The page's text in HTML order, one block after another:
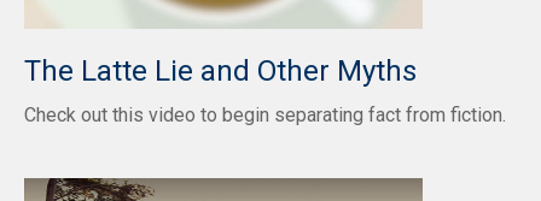
The Latte Lie and Other Myths
Check out this video to begin separating fact from fiction.